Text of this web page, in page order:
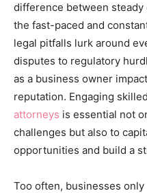
difference between steady
the fast-paced and
legal pitfalls lurk around
disputes to regulatory
as a business owner
reputation. Engaging skilled
attorneys is essential not
challenges but also to
opportunities and build a
Too often, businesses